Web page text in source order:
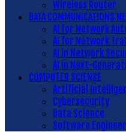
Wireless Router
DATA COMMUNICATIONS
AI for Network
AI for Network
AI in Network
AI in Next-
COMPUTER SCIENSE
Artificial
Cybersecurity
Data Science
Software